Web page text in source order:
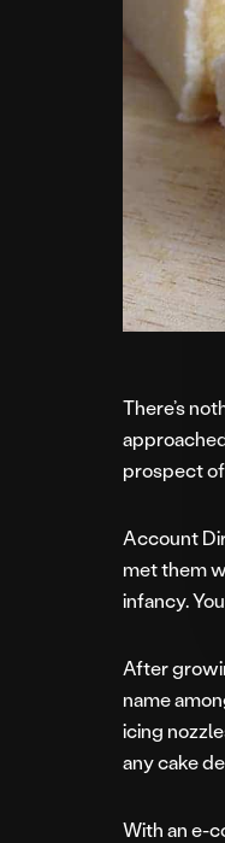
There’s
prospect
Account
met them
infancy.
After
name
icing
any cake
With an e-